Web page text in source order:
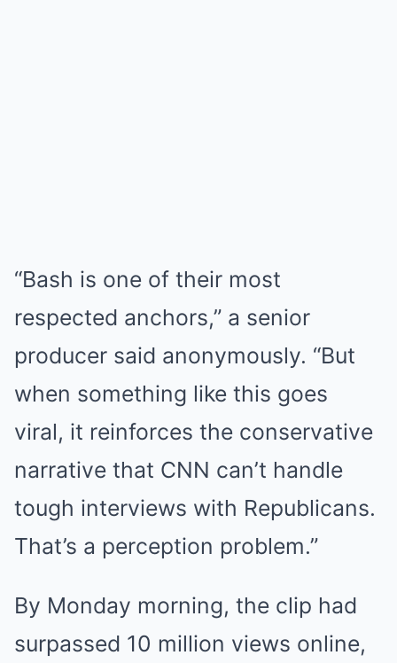
“Bash is one of their most
respected anchors,” a senior
producer said anonymously. “But
when something like this goes
viral, it reinforces the conservative
narrative that CNN can’t handle
tough interviews with Republicans.
That’s a perception problem.”
By Monday morning, the clip had
surpassed 10 million views online,